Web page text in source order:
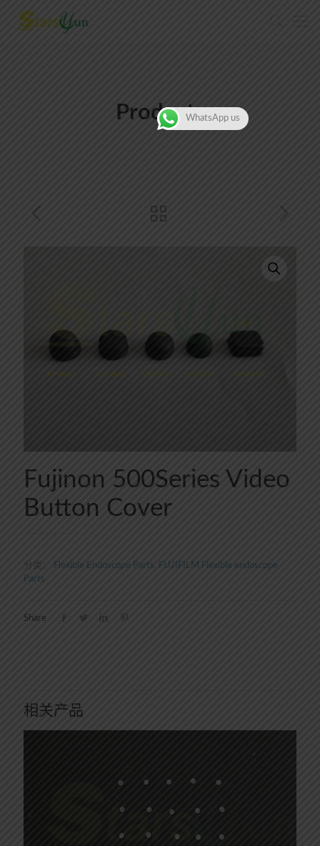
Products
Fujinon 500Series Video
Button Cover
分类： Flexible Endoscope Parts
FUJIFILM Flexible endoscope
Parts
Share
相关产品
WhatsApp us